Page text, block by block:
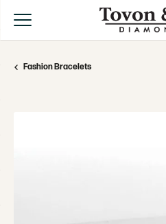
Fashion Bracelets